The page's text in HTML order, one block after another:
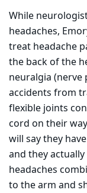
While
headaches,
treat headache
the back of the
neuralgia (nerve
accidents from
flexible joints
cord on their
will say they
and they actually
headaches
to the arm and